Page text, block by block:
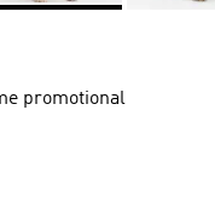
promotional